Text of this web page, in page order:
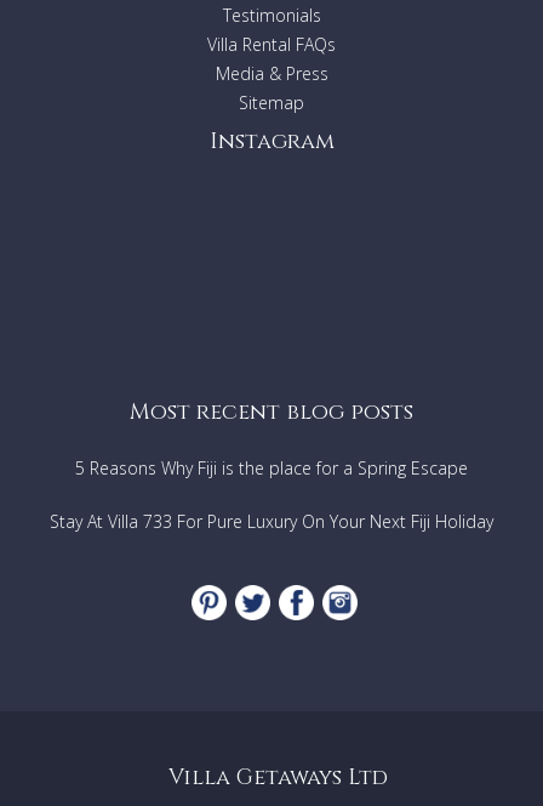
Testimonials
Villa Rental FAQs
Media & Press
Sitemap
Instagram
Most recent blog posts
5 Reasons Why Fiji is the place for a Spring Escape
Stay At Villa 733 For Pure Luxury On Your Next Fiji Holiday
Villa Getaways Ltd